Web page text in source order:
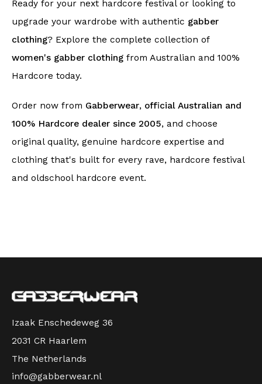
Ready for your next hardcore festival or looking to
upgrade your wardrobe with authentic gabber
clothing? Explore the complete collection of
women's gabber clothing from Australian and 100%
Hardcore today.
Order now from Gabberwear, official Australian and
100% Hardcore dealer since 2005, and choose
original quality, genuine hardcore expertise and
clothing that's built for every rave, hardcore festival
and oldschool hardcore event.
Izaak Enschedeweg 36
2031 CR Haarlem
The Netherlands
info@gabberwear.nl